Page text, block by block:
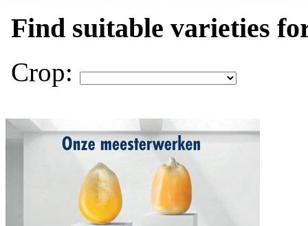
Find suitable varieties
Crop: